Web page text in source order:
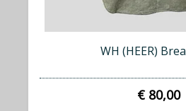
WH (HEER)
€ 80,00